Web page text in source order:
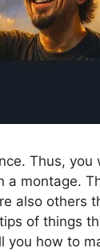
Thus, you
a montage.
also others
of things
you how to